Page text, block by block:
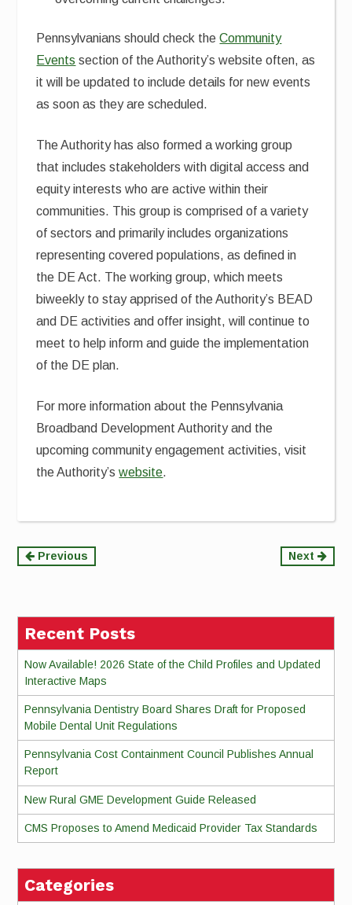
Pennsylvanians should check theCommunity
Events section of the Authority’s website often, as
it will be updated to include details for new events
as soon as they are scheduled.
The Authority has also formed a working group
that includes stakeholders with digital access and
equity interests who are active within their
communities. This group is comprised of a variety
of sectors and primarily includes organizations
representing covered populations, as defined in
the DE Act. The working group, which meets
biweekly to stay apprised of the Authority’s BEAD
and DE activities and offer insight, will continue to
meet to help inform and guide the implementation
of the DE plan.
For more information about the Pennsylvania
Broadband Development Authority and the
upcoming community engagement activities, visit
the Authority’swebsite.
Continue
Previous Next
Recent Posts
Now Available! 2026 State of the Child Profiles and Updated
Interactive Maps
Pennsylvania Dentistry Board Shares Draft for Proposed
Mobile Dental Unit Regulations
Pennsylvania Cost Containment Council Publishes Annual
Report
New Rural GME Development Guide Released
CMS Proposes to Amend Medicaid Provider Tax Standards
Categories